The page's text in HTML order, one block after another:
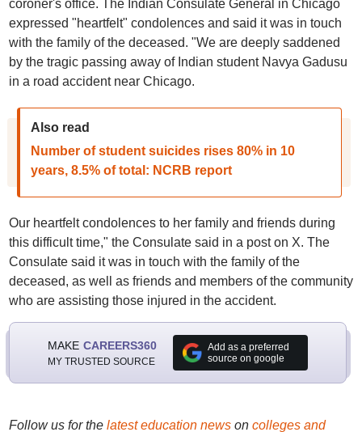
coroner's office. The Indian Consulate General in Chicago
expressed "heartfelt" condolences and said it was in touch
with the family of the deceased. "We are deeply saddened
by the tragic passing away of Indian student Navya Gadusu
in a road accident near Chicago.
Also read
Number of student suicides rises 80% in 10
years, 8.5% of total: NCRB report
Our heartfelt condolences to her family and friends during
this difficult time," the Consulate said in a post on X. The
Consulate said it was in touch with the family of the
deceased, as well as friends and members of the community
who are assisting those injured in the accident.
MAKE CAREERS360
MY TRUSTED SOURCE
Add as a preferred
source on google
Follow us for the latest education newson colleges and